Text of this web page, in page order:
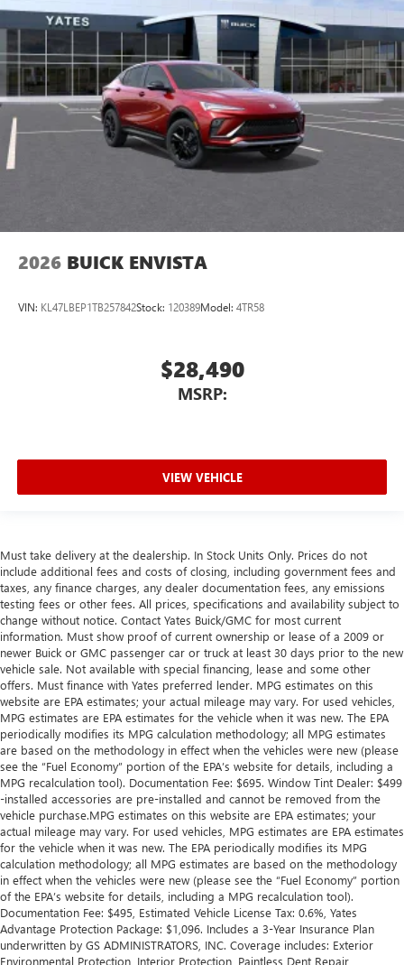
2026 BUICK ENVISTA
VIN: KL47LBEP1TB257842Stock: 120389Model: 4TR58
$28,490
MSRP:
VIEW VEHICLE
Must take delivery at the dealership. In Stock Units Only. Prices do not
include additional fees and costs of closing, including government fees and
taxes, any finance charges, any dealer documentation fees, any emissions
testing fees or other fees. All prices, specifications and availability subject to
change without notice. Contact Yates Buick/GMC for most current
information. Must show proof of current ownership or lease of a 2009 or
newer Buick or GMC passenger car or truck at least 30 days prior to the new
vehicle sale. Not available with special financing, lease and some other
offers. Must finance with Yates preferred lender. MPG estimates on this
website are EPA estimates; your actual mileage may vary. For used vehicles,
MPG estimates are EPA estimates for the vehicle when it was new. The EPA
periodically modifies its MPG calculation methodology; all MPG estimates
are based on the methodology in effect when the vehicles were new (please
see the “Fuel Economy” portion of the EPA’s website for details, including a
MPG recalculation tool). Documentation Fee: $695. Window Tint Dealer: $499
-installed accessories are pre-installed and cannot be removed from the
vehicle purchase.MPG estimates on this website are EPA estimates; your
actual mileage may vary. For used vehicles, MPG estimates are EPA estimates
for the vehicle when it was new. The EPA periodically modifies its MPG
calculation methodology; all MPG estimates are based on the methodology
in effect when the vehicles were new (please see the “Fuel Economy” portion
of the EPA’s website for details, including a MPG recalculation tool).
Documentation Fee: $495, Estimated Vehicle License Tax: 0.6%, Yates
Advantage Protection Package: $1,096. Includes a 3-Year Insurance Plan
underwritten by GS ADMINISTRATORS, INC. Coverage includes: Exterior
Environmental Protection, Interior Protection, Paintless Dent Repair,